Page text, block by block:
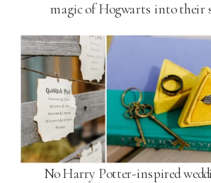
magic of Hogwarts into their
No Harry Potter-inspired